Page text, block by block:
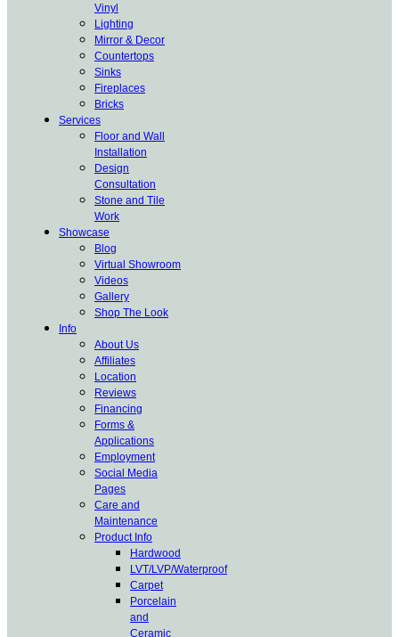
Vinyl
Lighting
Mirror & Decor
Countertops
Sinks
Fireplaces
Bricks
Services
Floor and Wall
Installation
Design
Consultation
Stone and Tile
Work
Showcase
Blog
Virtual Showroom
Videos
Gallery
Shop The Look
Info
About Us
Affiliates
Location
Reviews
Financing
Forms &
Applications
Employment
Social Media
Pages
Care and
Maintenance
Product Info
Hardwood
LVT/LVP/Waterproof
Carpet
Porcelain
and
Ceramic